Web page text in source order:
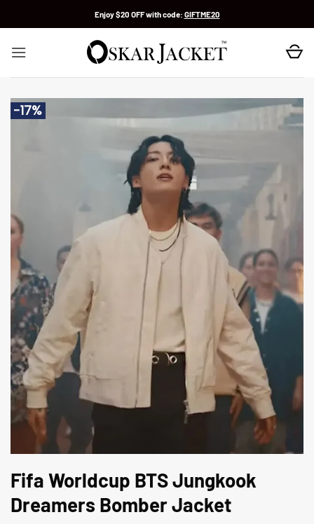
Enjoy $20 OFF with code: GIFTME20
-17%
Fifa Worldcup BTS Jungkook
Dreamers Bomber Jacket